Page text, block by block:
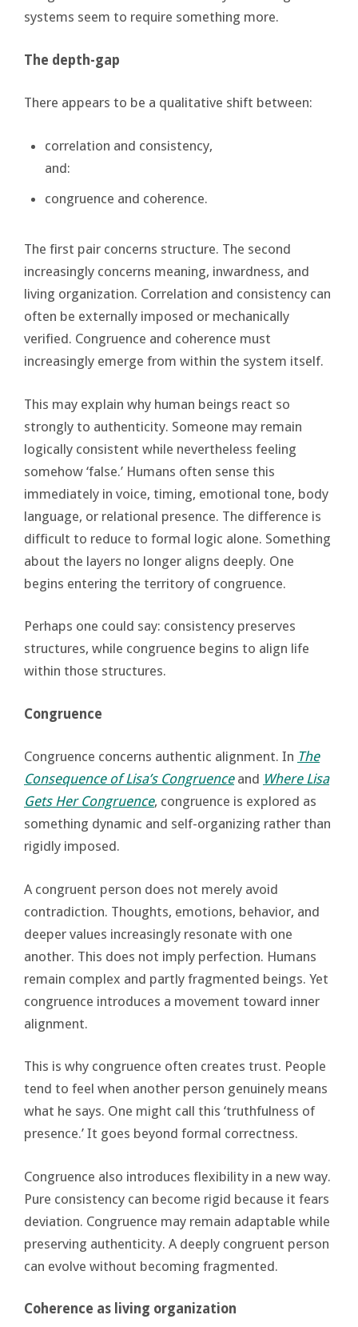
systems seem to require something more.
The depth-gap
There appears to be a qualitative shift between:
correlation and consistency,
and:
congruence and coherence.
The first pair concerns structure. The second
increasingly concerns meaning, inwardness, and
living organization. Correlation and consistency can
often be externally imposed or mechanically
verified. Congruence and coherence must
increasingly emerge from within the system itself.
This may explain why human beings react so
strongly to authenticity. Someone may remain
logically consistent while nevertheless feeling
somehow ‘false.’ Humans often sense this
immediately in voice, timing, emotional tone, body
language, or relational presence. The difference is
difficult to reduce to formal logic alone. Something
about the layers no longer aligns deeply. One
begins entering the territory of congruence.
Perhaps one could say: consistency preserves
structures, while congruence begins to align life
within those structures.
Congruence
Congruence concerns authentic alignment. In The
Consequence of Lisa’s Congruenceand Where Lisa
Gets Her Congruence, congruence is explored as
something dynamic and self-organizing rather than
rigidly imposed.
A congruent person does not merely avoid
contradiction. Thoughts, emotions, behavior, and
deeper values increasingly resonate with one
another. This does not imply perfection. Humans
remain complex and partly fragmented beings. Yet
congruence introduces a movement toward inner
alignment.
This is why congruence often creates trust. People
tend to feel when another person genuinely means
what he says. One might call this ‘truthfulness of
presence.’ It goes beyond formal correctness.
Congruence also introduces flexibility in a new way.
Pure consistency can become rigid because it fears
deviation. Congruence may remain adaptable while
preserving authenticity. A deeply congruent person
can evolve without becoming fragmented.
Coherence as living organization